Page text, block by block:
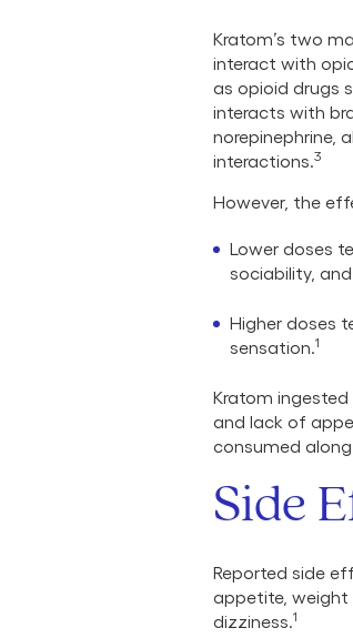
Kratom’s two
interact with
as opioid drugs
interacts with
norepinephrine,
interactions.3
However, the
Lower doses
sociability, and
Higher doses
sensation.1
Kratom
and lack of
consumed
Side
Reported side
appetite, weight
dizziness.1